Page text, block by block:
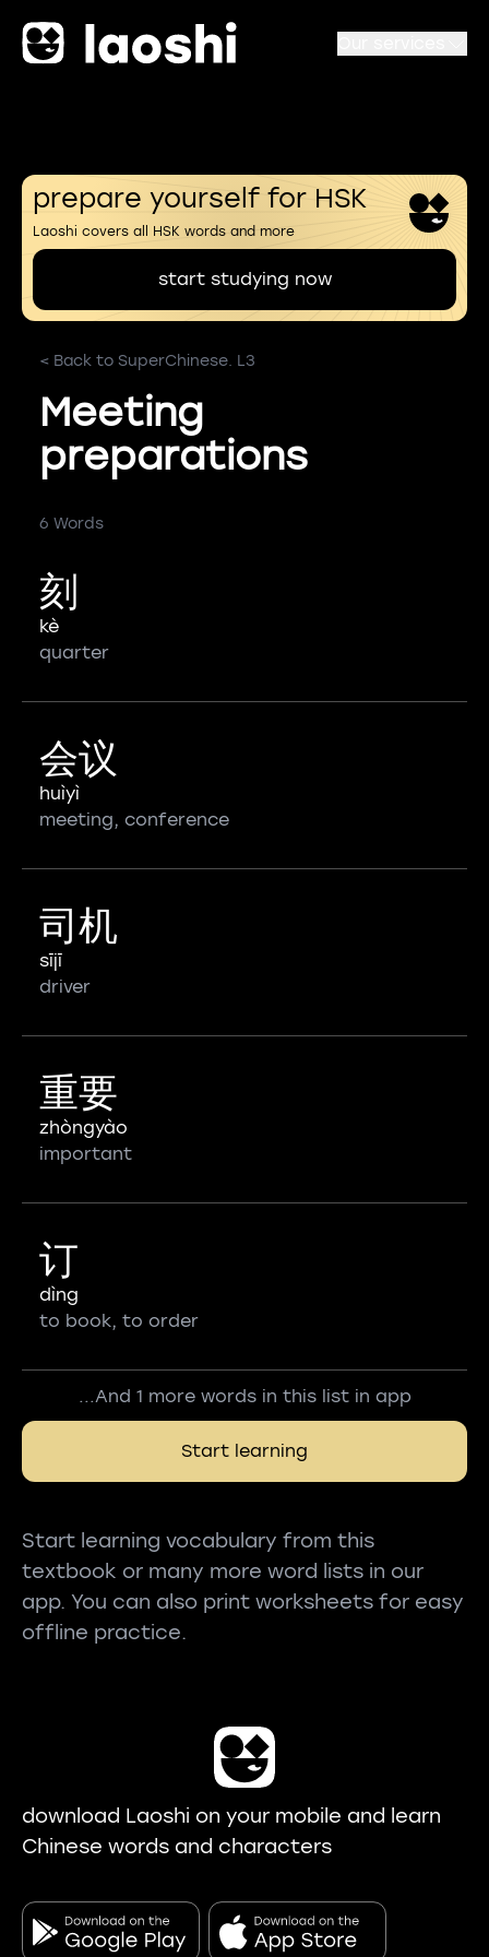
prepare yourself for HSK
Laoshi covers all HSK words and more
start studying now
< Back to SuperChinese. L3
Meeting
preparations
6 Words
刻
kè
quarter
会议
huìyì
meeting, conference
司机
sījī
driver
重要
zhòngyào
important
订
dìng
to book, to order
...And 1 more words in this list in app
Start learning
Start learning vocabulary from this
textbook or many more word lists in our
app. You can also print worksheets for easy
offline practice.
download Laoshi on your mobile and learn
Chinese words and characters